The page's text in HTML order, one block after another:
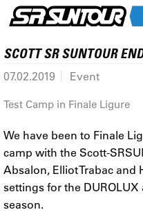
SCOTT SR SUNTOUR
07.02.2019 Event
Test Camp in Finale Ligure
We have been to Finale
camp with the Scott-
Absalon, Elliot Trabac
settings for the DUROLUX
season.